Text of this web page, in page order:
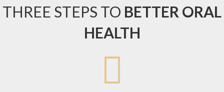
THREE STEPS TO BETTER ORAL
HEALTH
